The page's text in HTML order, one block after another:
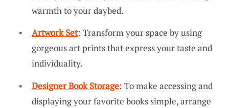
warmth to your daybed.
Artwork Set: Transform your space by using
gorgeous art prints that express your taste and
individuality.
Designer Book Storage: To make accessing and
displaying your favorite books simple, arrange